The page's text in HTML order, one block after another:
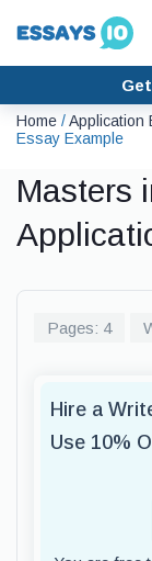
Home /Application
Essay Example
Masters
Pages: 4
Hire a
Use 10%